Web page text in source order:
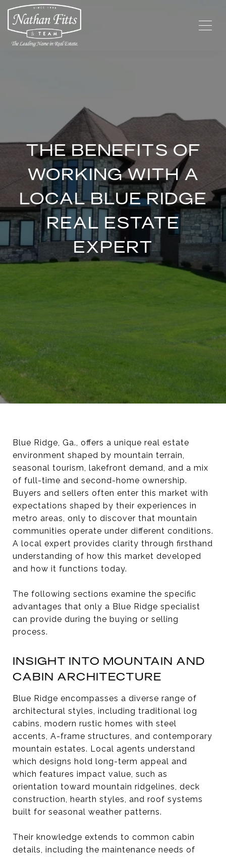
THE BENEFITS OF
WORKING WITH A
LOCAL BLUE RIDGE
REAL ESTATE
EXPERT
Blue Ridge, Ga., offers a unique real estate
environment shaped by mountain terrain,
seasonal tourism, lakefront demand, and a mix
of full-time and second-home ownership.
Buyers and sellers often enter this market with
expectations shaped by their experiences in
metro areas, only to discover that mountain
communities operate under different conditions.
A local expert provides clarity through firsthand
understanding of how this market developed
and how it functions today.
The following sections examine the specific
advantages that only a Blue Ridge specialist
can provide during the buying or selling
process.
INSIGHT INTO MOUNTAIN AND
CABIN ARCHITECTURE
Blue Ridge encompasses a diverse range of
architectural styles, including traditional log
cabins, modern rustic homes with steel
accents, A-frame structures, and contemporary
mountain estates. Local agents understand
which designs hold long-term appeal and
which features impact value, such as
orientation toward mountain ridgelines, deck
construction, hearth styles, and roof systems
built for seasonal weather patterns.
Their knowledge extends to common cabin
details, including the maintenance needs of